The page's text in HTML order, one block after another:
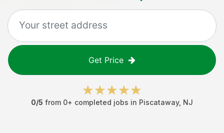
Get Price
0/5 from 0+ completed jobs in Piscataway, NJ